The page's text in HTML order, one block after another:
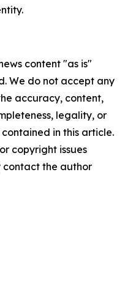
content "as is"
We do not accept any
accuracy, content,
legality, or
in this article.
copyright issues
contact the author